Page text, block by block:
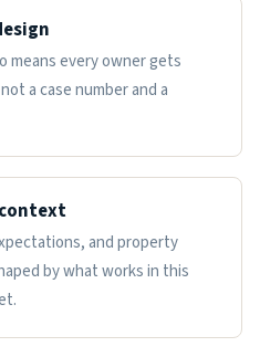
means every owner gets
a case number and a
and property
by what works in this